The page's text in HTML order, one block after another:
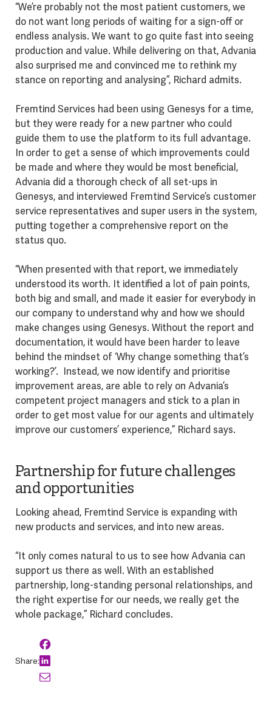
“We’re probably not the most patient customers, we
do not want long periods of waiting for a sign-off or
endless analysis. We want to go quite fast into seeing
production and value. While delivering on that, Advania
also surprised me and convinced me to rethink my
stance on reporting and analysing”, Richard admits.
Fremtind Services had been using Genesys for a time,
but they were ready for a new partner who could
guide them to use the platform to its full advantage.
In order to get a sense of which improvements could
be made and where they would be most beneficial,
Advania did a thorough check of all set-ups in
Genesys, and interviewed Fremtind Service’s customer
service representatives and super users in the system,
putting together a comprehensive report on the
status quo.
“When presented with that report, we immediately
understood its worth. It identified a lot of pain points,
both big and small, and made it easier for everybody in
our company to understand why and how we should
make changes using Genesys. Without the report and
documentation, it would have been harder to leave
behind the mindset of ‘Why change something that’s
working?’. Instead, we now identify and prioritise
improvement areas, are able to rely on Advania’s
competent project managers and stick to a plan in
order to get most value for our agents and ultimately
improve our customers’ experience,” Richard says.
Partnership for future challenges
and opportunities
Looking ahead, Fremtind Service is expanding with
new products and services, and into new areas.
“It only comes natural to us to see how Advania can
support us there as well. With an established
partnership, long-standing personal relationships, and
the right expertise for our needs, we really get the
whole package,” Richard concludes.
Share: